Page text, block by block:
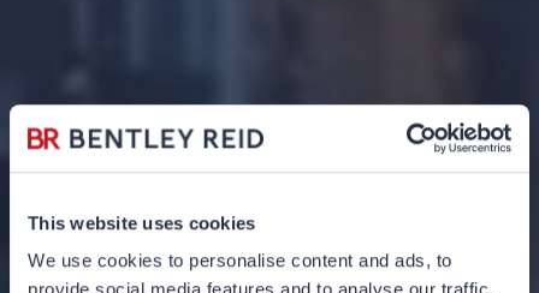
This website uses cookies
We use cookies to personalise content and ads, to